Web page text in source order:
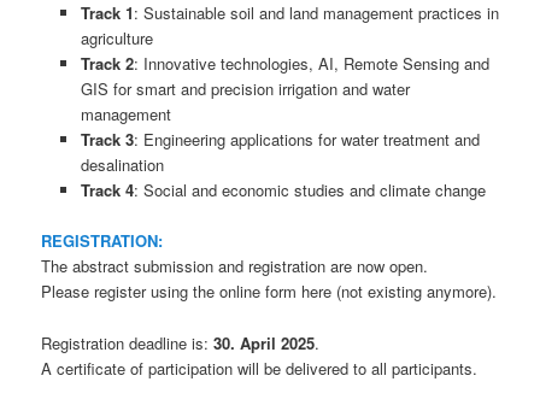
Track 1: Sustainable soil and land management practices in
agriculture
Track 2: Innovative technologies, AI, Remote Sensing and
GIS for smart and precision irrigation and water
management
Track 3: Engineering applications for water treatment and
desalination
Track 4: Social and economic studies and climate change
REGISTRATION:
The abstract submission and registration are now open.
Please register using the online form here (not existing anymore).
Registration deadline is:30. April 2025.
A certificate of participation will be delivered to all participants.